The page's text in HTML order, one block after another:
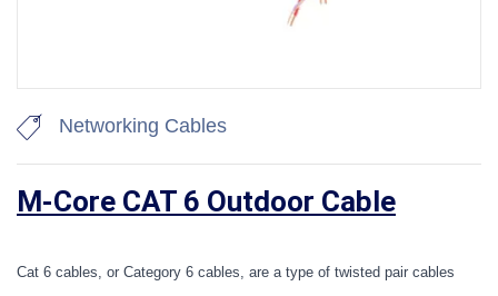
Networking Cables
M-Core CAT 6 Outdoor Cable
Cat 6 cables, or Category 6 cables, are a type of twisted pair cables